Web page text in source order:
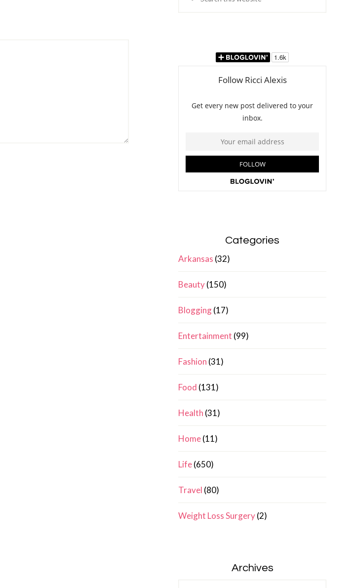
Categories
Arkansas (32)
Beauty(150)
Blogging(17)
Entertainment (99)
Fashion (31)
Food (131)
Health (31)
Home(11)
Life(650)
Travel (80)
Weight Loss Surgery(2)
Archives